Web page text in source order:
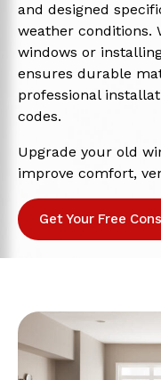
and designed
weather conditions.
windows or
ensures durable
professional
codes.
Upgrade your old
improve comfort,
Get Your Free